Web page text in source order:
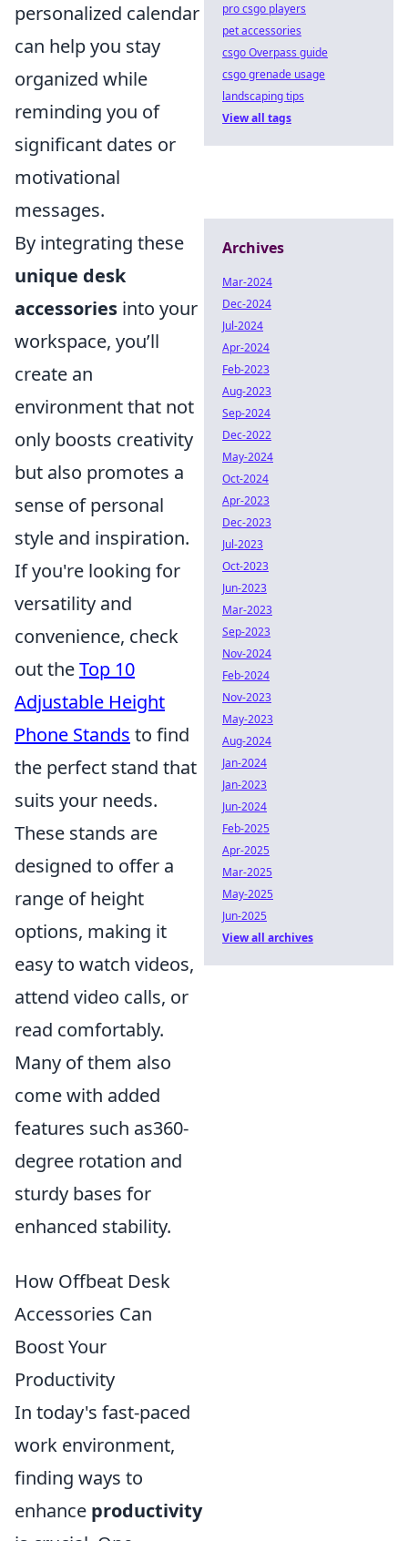
personalized calendar
can help you stay
organized while
reminding you of
significant dates or
motivational
messages.
By integrating these
unique desk
accessories into your
workspace, you’ll
create an
environment that not
only boosts creativity
but also promotes a
sense of personal
style and inspiration.
If you're looking for
versatility and
convenience, check
out theTop 10
Adjustable Height
Phone Stands to find
the perfect stand that
suits your needs.
These stands are
designed to offer a
range of height
options, making it
easy to watch videos,
attend video calls, or
read comfortably.
Many of them also
come with added
features such as360-
degree rotation and
sturdy bases for
enhanced stability.
How Offbeat Desk
Accessories Can
Boost Your
Productivity
In today's fast-paced
work environment,
finding ways to
enhance productivity
pro csgo players
pet accessories
csgo Overpass guide
csgo grenade usage
landscaping tips
View all tags
Archives
Mar-2024
Dec-2024
Jul-2024
Apr-2024
Feb-2023
Aug-2023
Sep-2024
Dec-2022
May-2024
Oct-2024
Apr-2023
Dec-2023
Jul-2023
Oct-2023
Jun-2023
Mar-2023
Sep-2023
Nov-2024
Feb-2024
Nov-2023
May-2023
Aug-2024
Jan-2024
Jan-2023
Jun-2024
Feb-2025
Apr-2025
Mar-2025
May-2025
Jun-2025
View all archives